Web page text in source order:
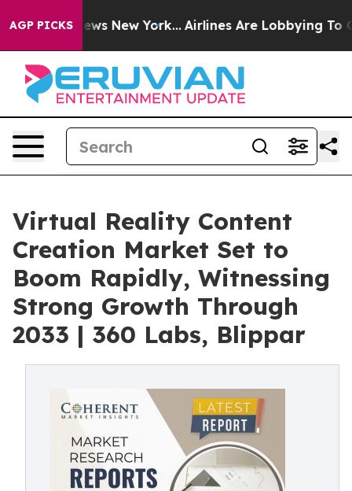
AGP PICKS
News New York... Airlines Are Lobbying To
Virtual Reality Content
Creation Market Set to
Boom Rapidly, Witnessing
Strong Growth Through
2033 | 360 Labs, Blippar